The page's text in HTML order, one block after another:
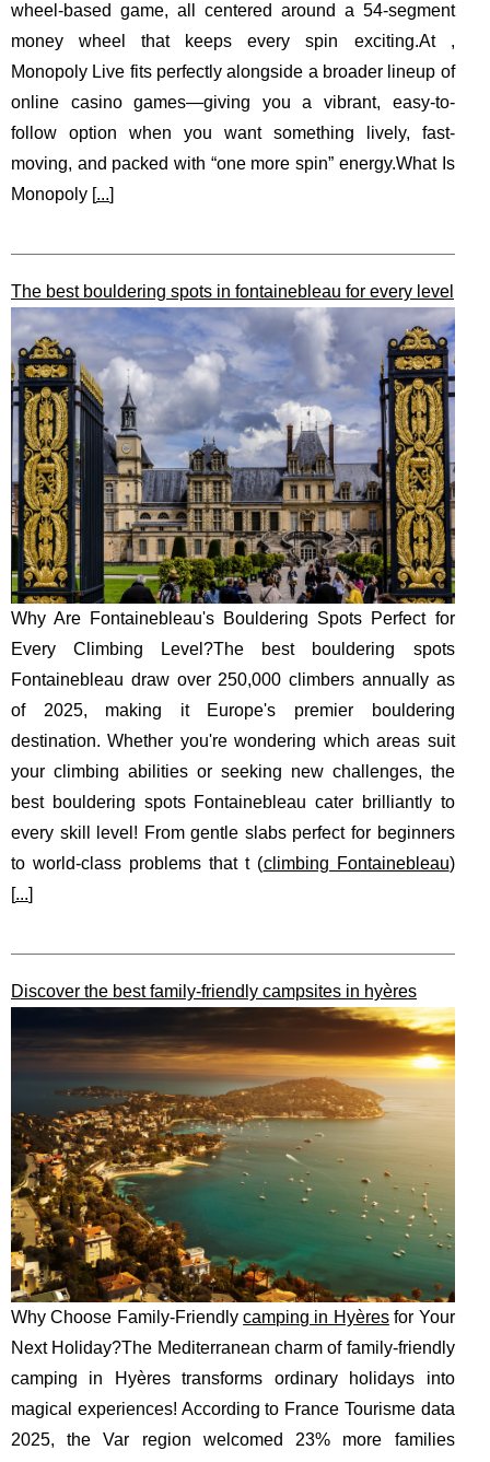
wheel-based game, all centered around a 54-segment
money wheel that keeps every spin exciting.At ,
Monopoly Live fits perfectly alongside a broader lineup of
online casino games—giving you a vibrant, easy-to-
follow option when you want something lively, fast-
moving, and packed with “one more spin” energy.What Is
Monopoly [...]
The best bouldering spots in fontainebleau for every level
Why Are Fontainebleau's Bouldering Spots Perfect for
Every Climbing Level?The best bouldering spots
Fontainebleau draw over 250,000 climbers annually as
of 2025, making it Europe's premier bouldering
destination. Whether you're wondering which areas suit
your climbing abilities or seeking new challenges, the
best bouldering spots Fontainebleau cater brilliantly to
every skill level! From gentle slabs perfect for beginners
to world-class problems that t (climbing Fontainebleau)
[...]
Discover the best family-friendly campsites in hyères
Why Choose Family-Friendlycamping in Hyèresfor Your
Next Holiday?The Mediterranean charm of family-friendly
camping in Hyères transforms ordinary holidays into
magical experiences! According to France Tourisme data
2025, the Var region welcomed 23% more families